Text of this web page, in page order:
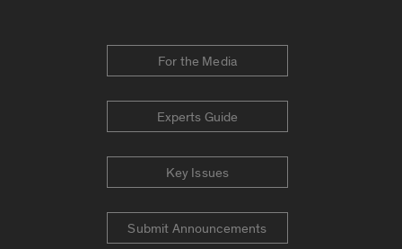
For the Media
Experts Guide
Key Issues
Submit Announcements